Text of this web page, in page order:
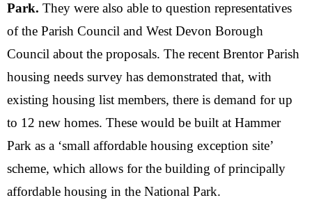
Park. They were also able to question representatives
of the Parish Council and West Devon Borough
Council about the proposals. The recent Brentor Parish
housing needs survey has demonstrated that, with
existing housing list members, there is demand for up
to 12 new homes. These would be built at Hammer
Park as a ‘small affordable housing exception site’
scheme, which allows for the building of principally
affordable housing in the National Park.